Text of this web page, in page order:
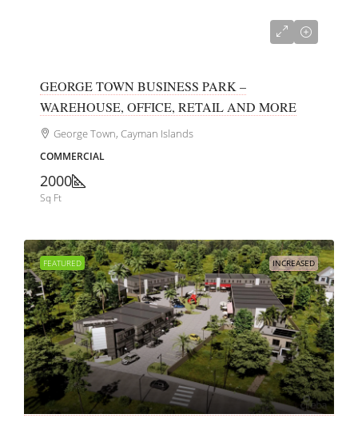
GEORGE TOWN BUSINESS PARK –
WAREHOUSE, OFFICE, RETAIL AND MORE
George Town, Cayman Islands
COMMERCIAL
2000
Sq Ft
FEATURED INCREASED